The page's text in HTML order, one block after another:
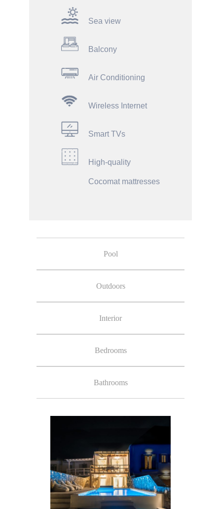
Sea view
Balcony
Air Conditioning
Wireless Internet
Smart TVs
High-quality
Cocomat mattresses
Pool
Outdoors
Interior
Bedrooms
Bathrooms